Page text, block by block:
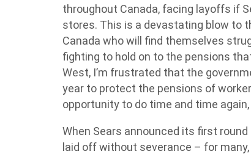
throughout Canada, facing layoffs if
stores. This is a devastating blow to
Canada who will find themselves
fighting to hold on to the pensions
West, I’m frustrated that the
year to protect the pensions of
opportunity to do time and time
When Sears announced its first
laid off without severance – for